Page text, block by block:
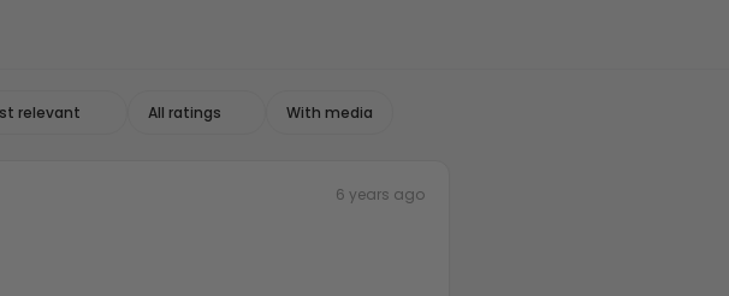
With media
6 years ago